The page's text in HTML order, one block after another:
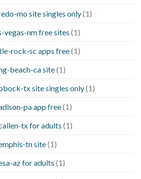
mo site singles only(1)
vegas-nm free sites (1)
rock-sc apps free(1)
beach-ca site(1)
tx site singles only(1)
pa app free(1)
tx for adults (1)
tn site(1)
az for adults (1)